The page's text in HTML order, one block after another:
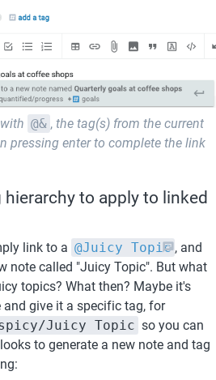
@& , the tag(s) from the current
pressing enter to complete the link
to apply to linked
link to a @Juicy Topic , and
note called "Juicy Topic". But what
topics? What then? Maybe it's
give it a specific tag, for
Juicy Topic so you can
to generate a new note and tag